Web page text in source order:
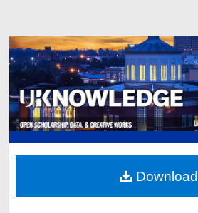
Browse
My Account
About
Digital Commons
Download